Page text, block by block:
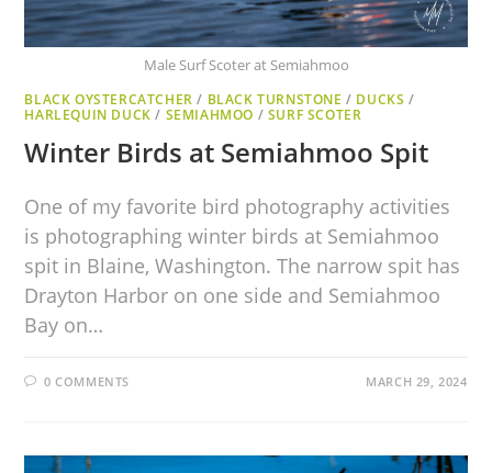
Male Surf Scoter at Semiahmoo
BLACK OYSTERCATCHER / BLACK TURNSTONE / DUCKS /
HARLEQUIN DUCK / SEMIAHMOO / SURF SCOTER
Winter Birds at Semiahmoo Spit
One of my favorite bird photography activities
is photographing winter birds at Semiahmoo
spit in Blaine, Washington. The narrow spit has
Drayton Harbor on one side and Semiahmoo
Bay on…
0 COMMENTS MARCH 29, 2024